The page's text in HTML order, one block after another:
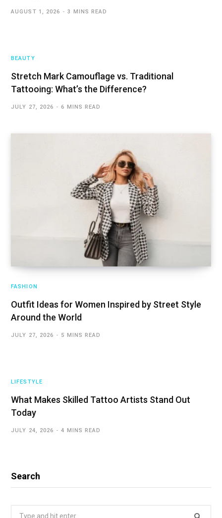
AUGUST 1, 2026 3 MINS READ
BEAUTY
Stretch Mark Camouflage vs. Traditional
Tattooing: What’s the Difference?
JULY 27, 2026 6 MINS READ
FASHION
Outfit Ideas for Women Inspired by Street Style
Around the World
JULY 27, 2026 5 MINS READ
LIFESTYLE
What Makes Skilled Tattoo Artists Stand Out
Today
JULY 24, 2026 4 MINS READ
Search